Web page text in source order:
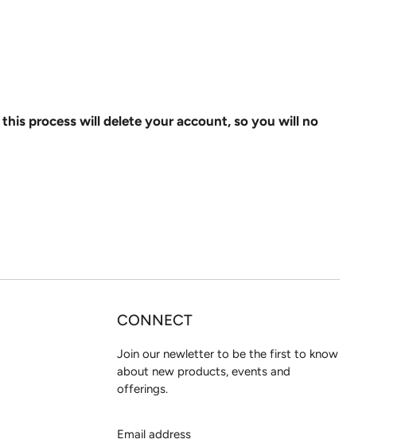
this process will delete your account, so you will no
CONNECT
Join our newletter to be the first to know
about new products, events and
offerings.
address